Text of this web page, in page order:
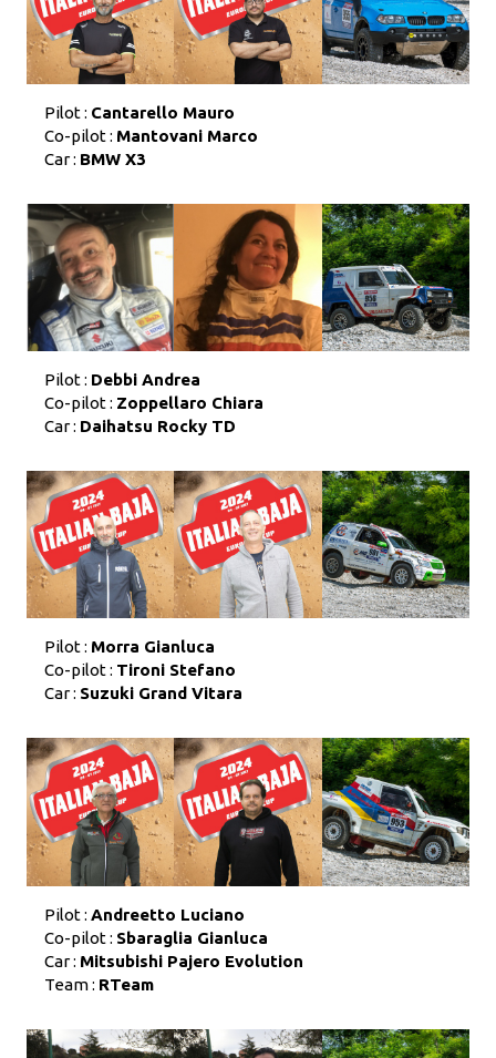
Pilot : Cantarello Mauro
Co-pilot : Mantovani Marco
Car : BMW X3
Pilot : Debbi Andrea
Co-pilot : Zoppellaro Chiara
Car : Daihatsu Rocky TD
Pilot : Morra Gianluca
Co-pilot : Tironi Stefano
Car : Suzuki Grand Vitara
Pilot : Andreetto Luciano
Co-pilot : Sbaraglia Gianluca
Car : Mitsubishi Pajero Evolution
Team : RTeam